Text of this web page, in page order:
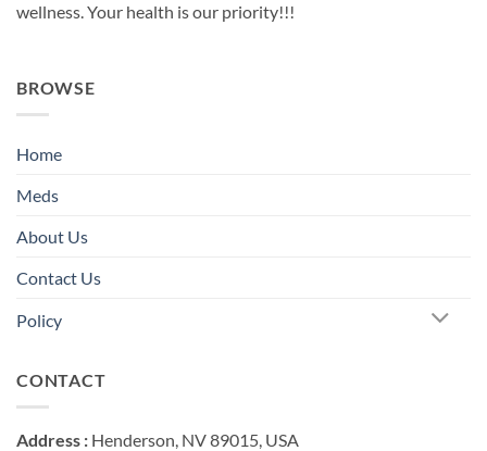
wellness. Your health is our priority!!!
BROWSE
Home
Meds
About Us
Contact Us
Policy
CONTACT
Address : Henderson, NV 89015, USA